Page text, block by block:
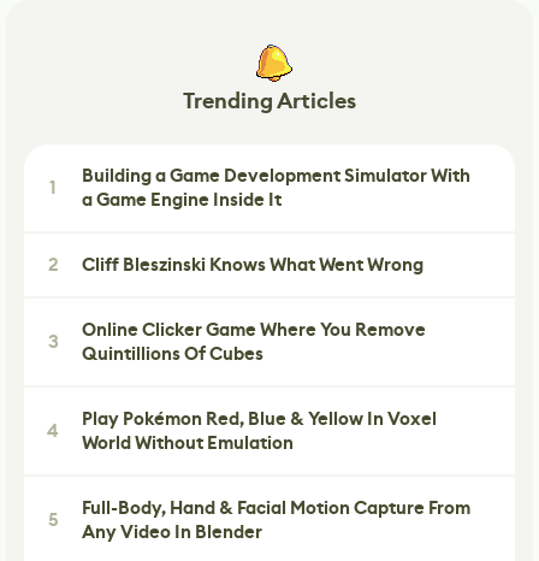
Trending Articles
1
Building a Game Development Simulator With
a Game Engine Inside It
2 Cliff Bleszinski Knows What Went Wrong
3
Online Clicker Game Where You Remove
Quintillions Of Cubes
4
Play Pokémon Red, Blue & Yellow In Voxel
World Without Emulation
5
Full-Body, Hand & Facial Motion Capture From
Any Video In Blender